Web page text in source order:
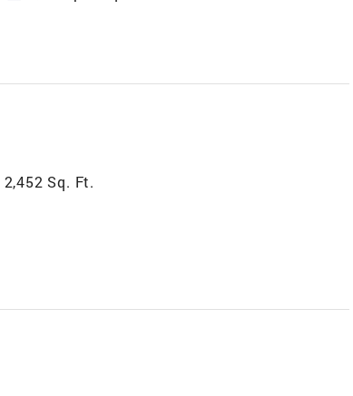
2,452 Sq. Ft.